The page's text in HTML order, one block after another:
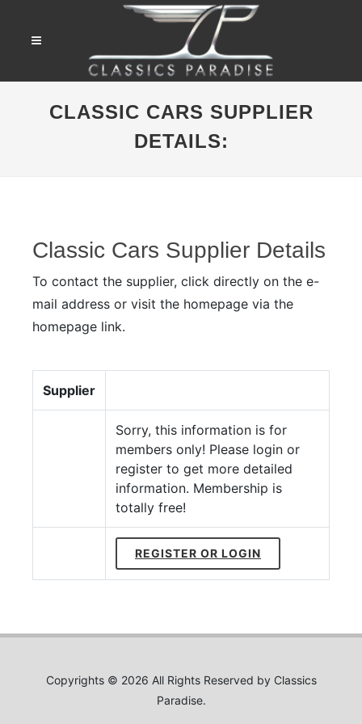
CLASSIC CARS SUPPLIER
DETAILS:
Classic Cars Supplier Details
To contact the supplier, click directly on the e-
mail address or visit the homepage via the
homepage link.
Supplier
Sorry, this information is for
members only! Please login or
register to get more detailed
information. Membership is
totally free!
REGISTER OR LOGIN
Copyrights © 2026 All Rights Reserved by Classics
Paradise.